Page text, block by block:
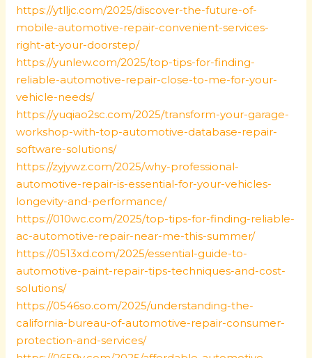
https://ytlljc.com/2025/discover-the-future-of-
mobile-automotive-repair-convenient-services-
right-at-your-doorstep/
https://yunlew.com/2025/top-tips-for-finding-
reliable-automotive-repair-close-to-me-for-your-
vehicle-needs/
https://yuqiao2sc.com/2025/transform-your-garage-
workshop-with-top-automotive-database-repair-
software-solutions/
https://zyjywz.com/2025/why-professional-
automotive-repair-is-essential-for-your-vehicles-
longevity-and-performance/
https://010wc.com/2025/top-tips-for-finding-reliable-
ac-automotive-repair-near-me-this-summer/
https://0513xd.com/2025/essential-guide-to-
automotive-paint-repair-tips-techniques-and-cost-
solutions/
https://0546so.com/2025/understanding-the-
california-bureau-of-automotive-repair-consumer-
protection-and-services/